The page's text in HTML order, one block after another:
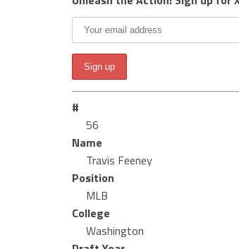
#
56
Name
Travis Feeney
Position
MLB
College
Washington